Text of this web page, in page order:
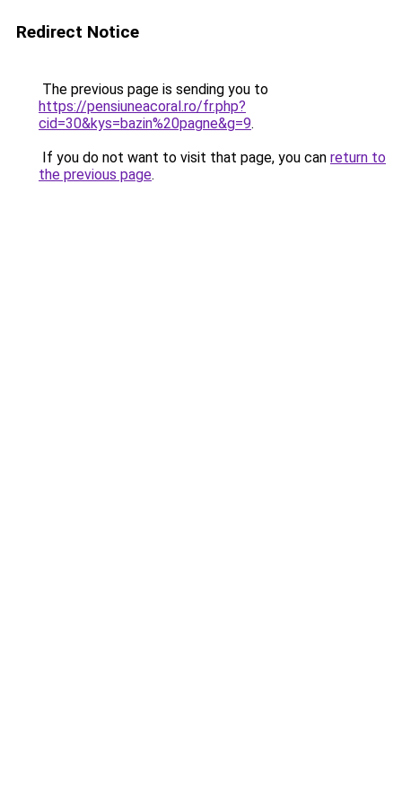
Redirect Notice
The previous page is sending you to
https://pensiuneacoral.ro/fr.php?
cid=30&kys=bazin%20pagne&g=9.
If you do not want to visit that page, you can return to
the previous page.